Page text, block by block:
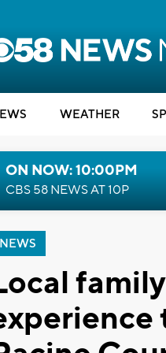
WEATHER
ON NOW: 10:00PM
CBS 58 NEWS AT 10P
NEWS